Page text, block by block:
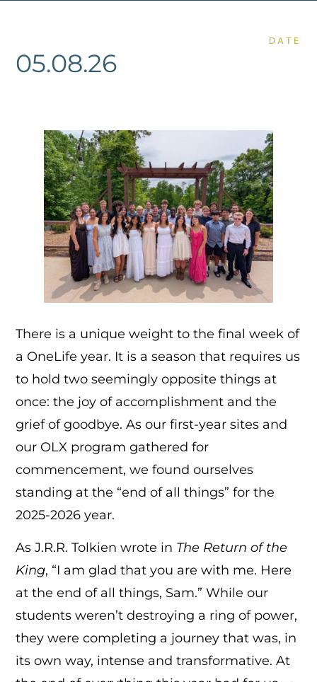
DATE
05.08.26
There is a unique weight to the final week of
a OneLife year. It is a season that requires us
to hold two seemingly opposite things at
once: the joy of accomplishment and the
grief of goodbye. As our first-year sites and
our OLX program gathered for
commencement, we found ourselves
standing at the “end of all things” for the
2025-2026 year.
As J.R.R. Tolkien wrote in The Return of the
King, “I am glad that you are with me. Here
at the end of all things, Sam.” While our
students weren’t destroying a ring of power,
they were completing a journey that was, in
its own way, intense and transformative. At